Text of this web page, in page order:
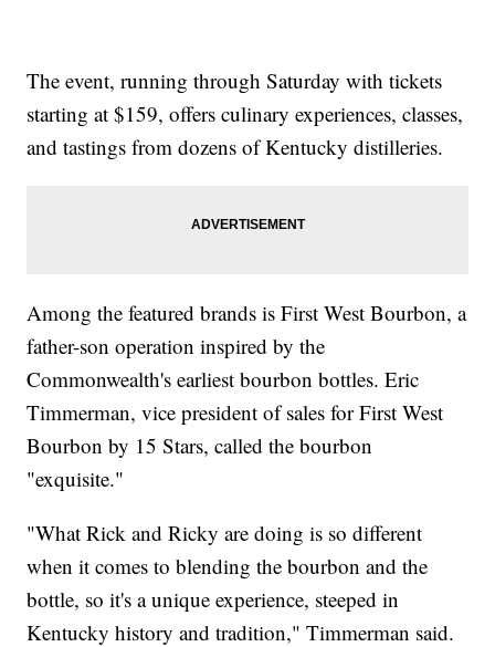
The event, running through Saturday with tickets
starting at $159, offers culinary experiences, classes,
and tastings from dozens of Kentucky distilleries.
Among the featured brands is First West Bourbon, a
father-son operation inspired by the
Commonwealth's earliest bourbon bottles. Eric
Timmerman, vice president of sales for First West
Bourbon by 15 Stars, called the bourbon
"exquisite."
"What Rick and Ricky are doing is so different
when it comes to blending the bourbon and the
bottle, so it's a unique experience, steeped in
Kentucky history and tradition," Timmerman said.